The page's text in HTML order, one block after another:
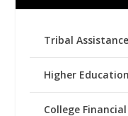
Tribal
Higher
College